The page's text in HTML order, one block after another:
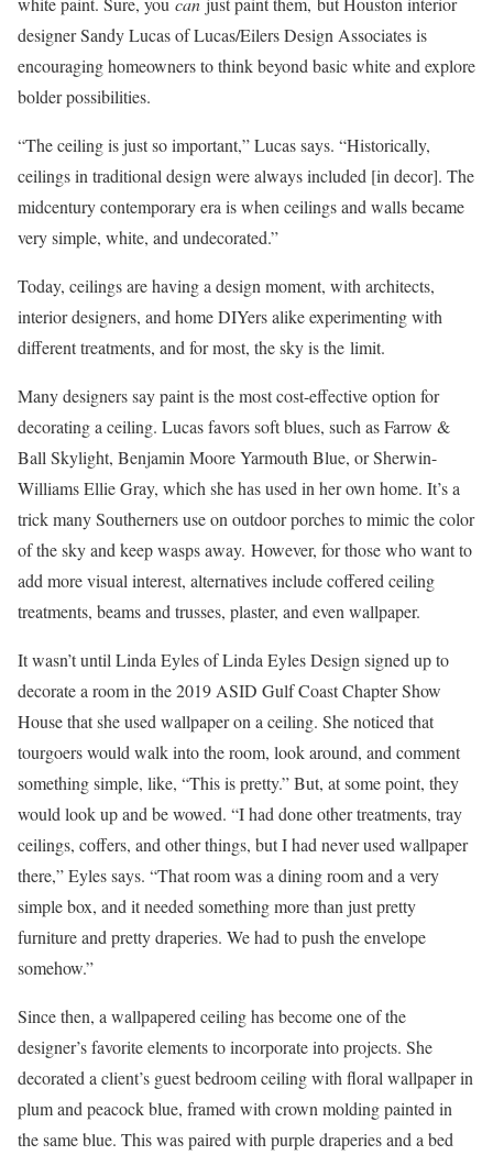
designer Sandy Lucas of Lucas/Eilers Design Associates is
encouraging homeowners to think beyond basic white and explore
bolder possibilities.
“The ceiling is just so important,” Lucas says. “Historically,
ceilings in traditional design were always included [in decor]. The
midcentury contemporary era is when ceilings and walls became
very simple, white, and undecorated.”
Today, ceilings are having a design moment, with architects,
interior designers, and home DIYers alike experimenting with
different treatments, and for most, the sky is the limit.
Many designers say paint is the most cost-effective option for
decorating a ceiling. Lucas favors soft blues, such as Farrow &
Ball Skylight, Benjamin Moore Yarmouth Blue, or Sherwin-
Williams Ellie Gray, which she has used in her own home. It’s a
trick many Southerners use on outdoor porches to mimic the color
of the sky and keep wasps away. However, for those who want to
add more visual interest, alternatives include coffered ceiling
treatments, beams and trusses, plaster, and even wallpaper.
It wasn’t until Linda Eyles of Linda Eyles Design signed up to
decorate a room in the 2019 ASID Gulf Coast Chapter Show
House that she used wallpaper on a ceiling. She noticed that
tourgoers would walk into the room, look around, and comment
something simple, like, “This is pretty.” But, at some point, they
would look up and be wowed. “I had done other treatments, tray
ceilings, coffers, and other things, but I had never used wallpaper
there,” Eyles says. “That room was a dining room and a very
simple box, and it needed something more than just pretty
furniture and pretty draperies. We had to push the envelope
somehow.”
Since then, a wallpapered ceiling has become one of the
designer’s favorite elements to incorporate into projects. She
decorated a client’s guest bedroom ceiling with floral wallpaper in
plum and peacock blue, framed with crown molding painted in
the same blue. This was paired with purple draperies and a bed